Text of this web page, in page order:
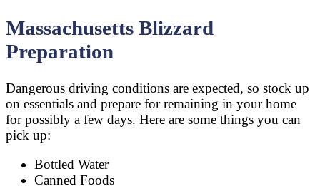
Massachusetts Blizzard
Preparation
Dangerous driving conditions are expected, so stock up
on essentials and prepare for remaining in your home
for possibly a few days. Here are some things you can
pick up:
Bottled Water
Canned Foods